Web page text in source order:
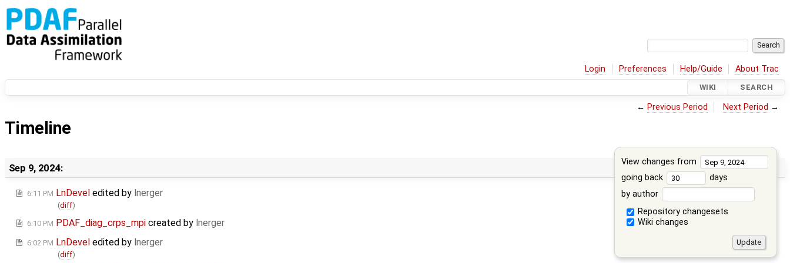
Login Preferences Help/Guide About Trac
WIKI SEARCH
← Previous Period Next Period →
Timeline
View changes from
going back
days
by author
Repository changesets
Wiki changes
Sep 9, 2024:
6:11 PM LnDevel edited by lnerger
(diff)
6:10 PM PDAF_diag_crps_mpi created by lnerger
6:02 PM LnDevel edited by lnerger
(diff)